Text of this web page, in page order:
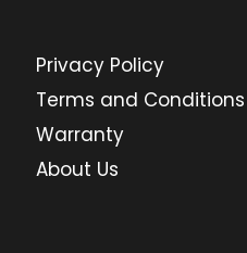
Privacy Policy
Terms and Conditions
Warranty
About Us